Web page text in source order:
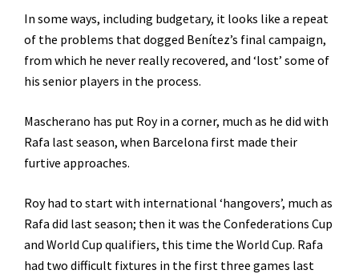
In some ways, including budgetary, it looks like a repeat
of the problems that dogged Benítez’s final campaign,
from which he never really recovered, and ‘lost’ some of
his senior players in the process.
Mascherano has put Roy in a corner, much as he did with
Rafa last season, when Barcelona first made their
furtive approaches.
Roy had to start with international ‘hangovers’, much as
Rafa did last season; then it was the Confederations Cup
and World Cup qualifiers, this time the World Cup. Rafa
had two difficult fixtures in the first three games last